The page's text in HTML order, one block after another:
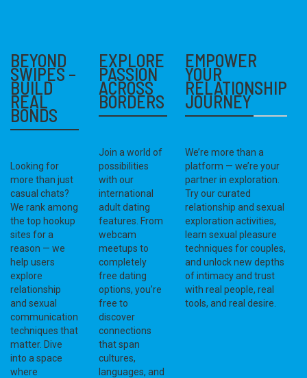
BEYOND
SWIPES –
BUILD
REAL
BONDS
Looking for
more than just
casual chats?
We rank among
the top hookup
sites for a
reason — we
help users
explore
relationship
and sexual
communication
techniques that
matter. Dive
into a space
where
EXPLORE
PASSION
ACROSS
BORDERS
Join a world of
possibilities
with our
international
adult dating
features. From
webcam
meetups to
completely
free dating
options, you’re
free to
discover
connections
that span
cultures,
languages, and
EMPOWER
YOUR
RELATIONSHIP
JOURNEY
We’re more than a
platform — we’re your
partner in exploration.
Try our curated
relationship and sexual
exploration activities,
learn sexual pleasure
techniques for couples,
and unlock new depths
of intimacy and trust
with real people, real
tools, and real desire.